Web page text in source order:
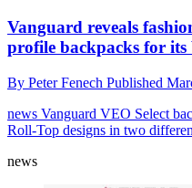
Vanguard reveals
profile backpacks for its
By Peter Fenech Published
news Vanguard VEO Select
Roll-Top designs in two
news